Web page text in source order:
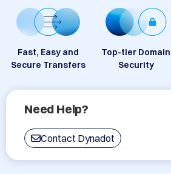
Fast, Easy and
Secure Transfers
Top-tier Domain
Security
Need Help?
Contact Dynadot